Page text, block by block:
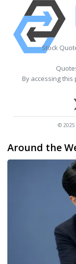
Stock
By accessing
© 2025
Around the